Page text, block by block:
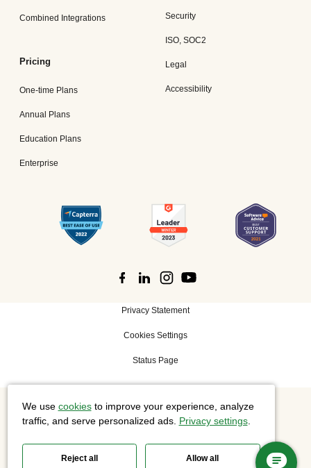
Combined Integrations
Pricing
One-time Plans
Annual Plans
Education Plans
Enterprise
Security
ISO, SOC2
Legal
Accessibility
Privacy Statement
Cookies Settings
Status Page
©2026 Cisco Systems, Inc. All rights reserved.
We use cookiesto improve your experience, analyze
traffic, and serve personalized ads. Privacy settings.
Reject all Allow all